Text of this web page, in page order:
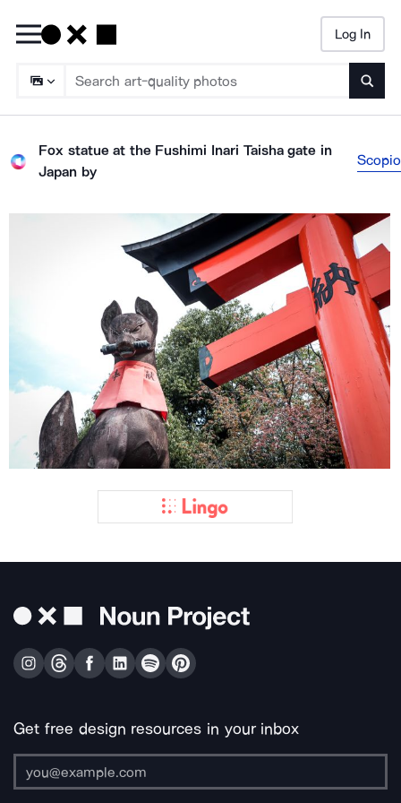
Log In
Fox statue at the Fushimi Inari Taisha gate in
Japan by
Scopio
Get free design resources in your inbox